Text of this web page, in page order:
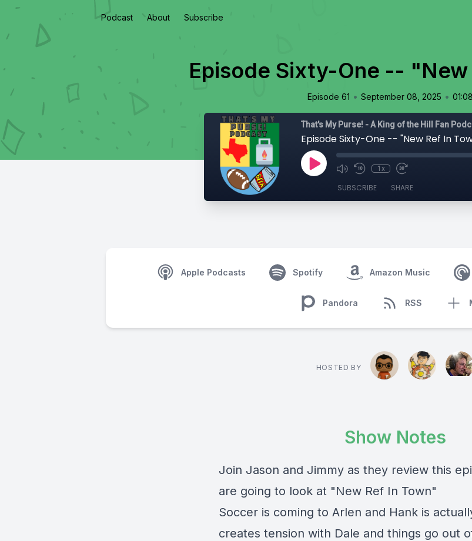
Podcast About Subscribe
Episode Sixty-One -- "New
Episode 61 • September 08, 2025 •
That's My Purse! - A King of the Hill Fan
Episode Sixty-One -- "New Ref In
1x
SUBSCRIBE SHARE
Apple Podcasts Spotify Amazon Music
Pandora RSS
HOSTED BY
Show Notes
Join Jason and Jimmy as they review this
are going to look at "New Ref In Town"
Soccer is coming to Arlen and Hank is
creates tension with Dale and things go out